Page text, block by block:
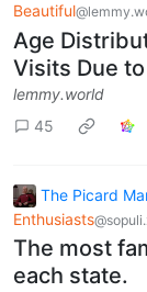
Beautiful
Age
Visits Due
lemmy.world
45
The Picard
Enthusiasts
The most
each state.